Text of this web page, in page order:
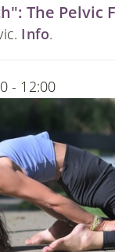
The Pelvic
Info.
- 12:00